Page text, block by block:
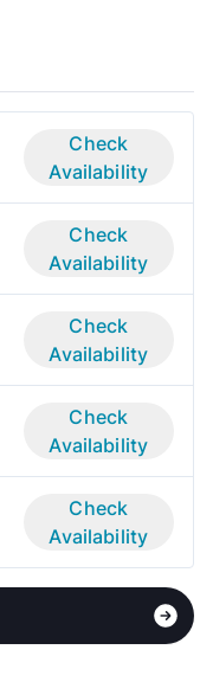
Check
Availability
Check
Availability
Check
Availability
Check
Availability
Check
Availability